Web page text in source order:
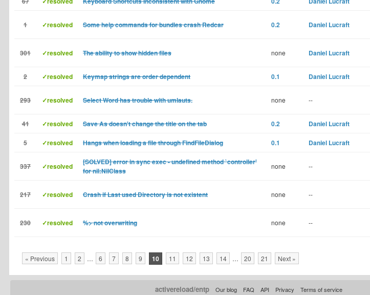
1 ✓resolved Some help commands for bundles crash Redcar 0.2 Daniel Lucraft
301 ✓resolved The ability to show hidden files none Daniel Lucraft
2 ✓resolved Keymap strings are order dependent 0.1 Daniel Lucraft
293 ✓resolved Select Word has trouble with umlauts. none --
41 ✓resolved Save As doesn't change the title on the tab 0.2 Daniel Lucraft
5 ✓resolved Hangs when loading a file through FindFileDialog 0.1 Daniel Lucraft
337 ✓resolved
[SOLVED] error in sync exec - undefined method `controller'
for nil:NilClass
none --
217 ✓resolved Crash if Last used Directory is not existent none --
230 ✓resolved %> not overwriting none --
« Previous 1 2 … 6 7 8 9 10 11 12 13 14 … 20 21 Next »
activereload/entp Our blog FAQ API Privacy Terms of service